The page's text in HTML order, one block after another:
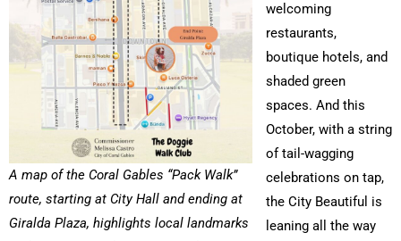
A map of the Coral Gables “Pack Walk”
route, starting at City Hall and ending at
Giralda Plaza, highlights local landmarks
welcoming
restaurants,
boutique hotels, and
shaded green
spaces. And this
October, with a string
of tail-wagging
celebrations on tap,
the City Beautiful is
leaning all the way